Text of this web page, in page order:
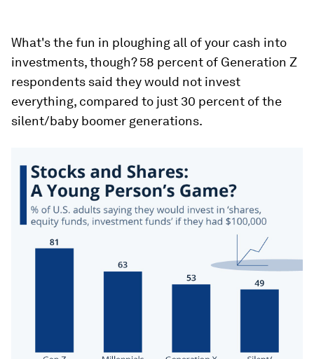
What's the fun in ploughing all of your cash into
investments, though? 58 percent of Generation Z
respondents said they would not invest
everything, compared to just 30 percent of the
silent/baby boomer generations.